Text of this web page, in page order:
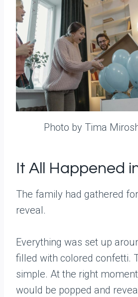
Photo by Tima
It All Happened
The family had gathered
reveal.
Everything was set up
filled with colored confetti.
simple. At the right
would be popped and